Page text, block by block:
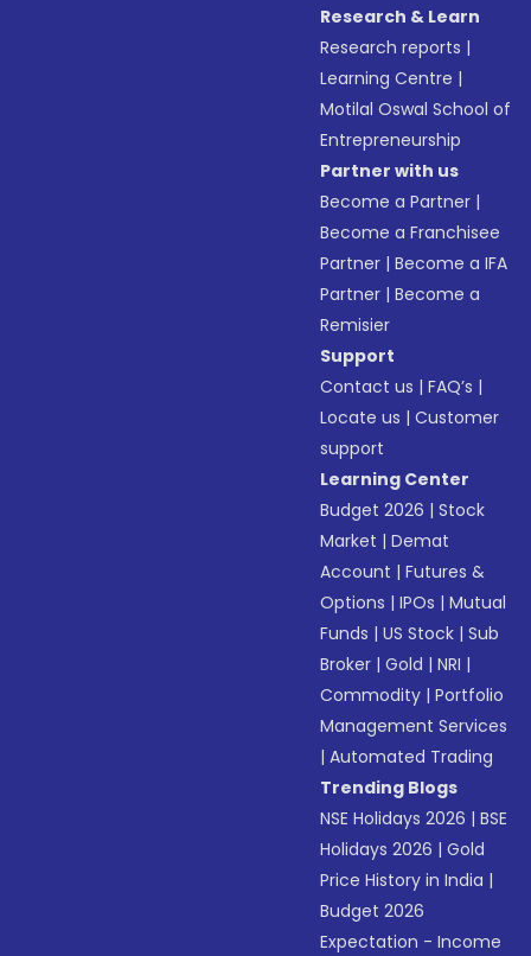
Research & Learn
Research reports |
Learning Centre |
Motilal Oswal School of
Entrepreneurship
Partner with us
Become a Partner |
Become a Franchisee
Partner |Become a IFA
Partner |Become a
Remisier
Support
Contact us |FAQ’s |
Locate us |Customer
support
Learning Center
Budget 2026 |Stock
Market |Demat
Account |Futures &
Options |IPOs |Mutual
Funds |US Stock |Sub
Broker |Gold |NRI |
Commodity |Portfolio
Management Services
|Automated Trading
Trending Blogs
NSE Holidays 2026 |BSE
Holidays 2026 |Gold
Price History in India |
Budget 2026
Expectation - Income